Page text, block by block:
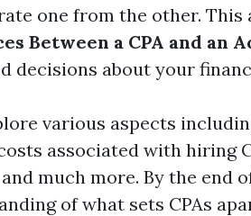
one from the other. This
Between a CPA and an
decisions about your
various aspects
associated with hiring
much more. By the end
of what sets CPAs